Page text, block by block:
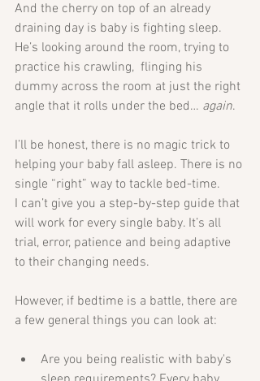
And the cherry on top of an already
draining day is baby is fighting sleep.
He’s looking around the room, trying to
practice his crawling,  flinging his
dummy across the room at just the right
angle that it rolls under the bed… again.
I’ll be honest, there is no magic trick to
helping your baby fall asleep. There is no
single “right” way to tackle bed-time.
I can’t give you a step-by-step guide that
will work for every single baby. It’s all
trial, error, patience and being adaptive
to their changing needs.
However, if bedtime is a battle, there are
a few general things you can look at:
Are you being realistic with baby's